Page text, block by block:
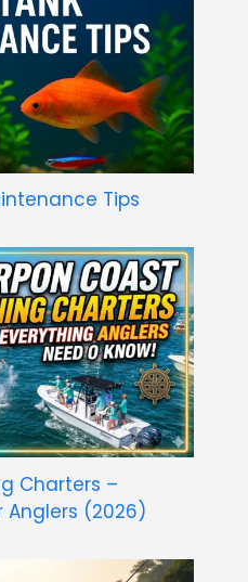
Tips
Charters –
(2026)